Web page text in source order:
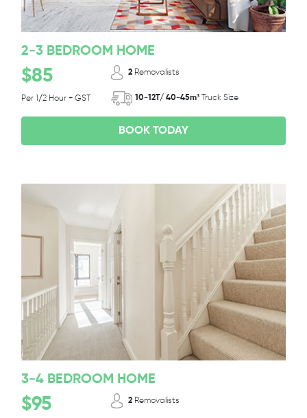
2-3 BEDROOM HOME
$85
Per 1/2 Hour + GST
2 Removalists
10-12T/ 40-45m³ Truck Size
BOOK TODAY
3-4 BEDROOM HOME
$95 2 Removalists